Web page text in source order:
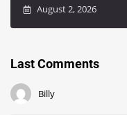
August 2, 2026
Last Comments
Billy